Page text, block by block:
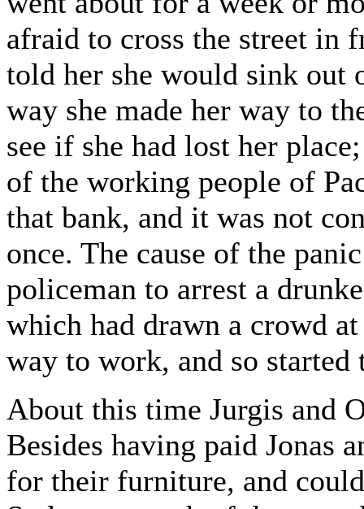
afraid to cross the street in
told her she would sink out
way she made her way to
see if she had lost her
of the working people of
that bank, and it was not
once. The cause of the
policeman to arrest a
which had drawn a crowd
way to work, and so
About this time Jurgis and
Besides having paid Jonas
for their furniture, and